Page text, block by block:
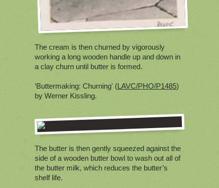
The cream is then churned by vigorously
working a long wooden handle up and down in
a clay churn until butter is formed.
‘Buttermaking: Churning' (LAVC/PHO/P1485)
by Werner Kissling.
The butter is then gently squeezed against the
side of a wooden butter bowl to wash out all of
the butter milk, which reduces the butter’s
shelf life.